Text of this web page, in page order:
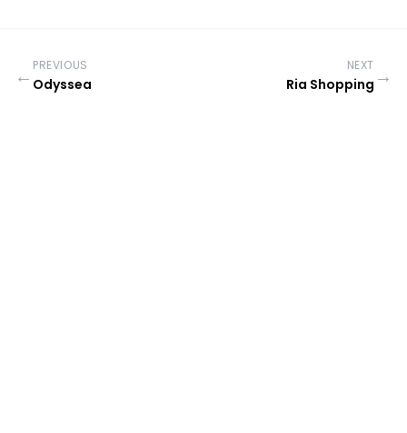
← PREVIOUS
Odyssea
NEXT
Ria Shopping →